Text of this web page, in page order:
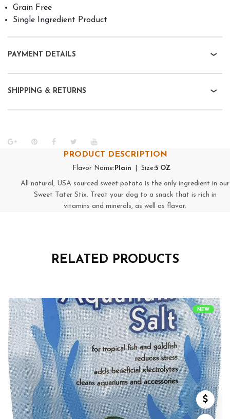
Grain Free
Single Ingredient Product
PAYMENT DETAILS
SHIPPING & RETURNS
PRODUCT DESCRIPTION
Flavor Name: Plain | Size:5 OZ
All natural, USA sourced sweet potato is the only ingredient in our
Sweet Tater Stix. Treat your dog to a snack that is rich in
vitamins and minerals, as well as flavor.
RELATED PRODUCTS
NEW